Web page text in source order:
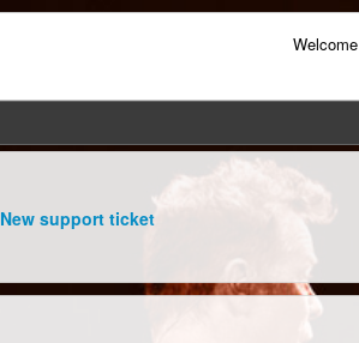
Welcome
New support ticket